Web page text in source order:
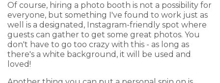
Of course, hiring a photo booth is not a possibility for
everyone, but something I've found to work just as
well is a designated, Instagram-friendly spot where
guests can gather to get some great photos. You
don't have to go too crazy with this - as long as
there's a white background, it will be used and
loved!